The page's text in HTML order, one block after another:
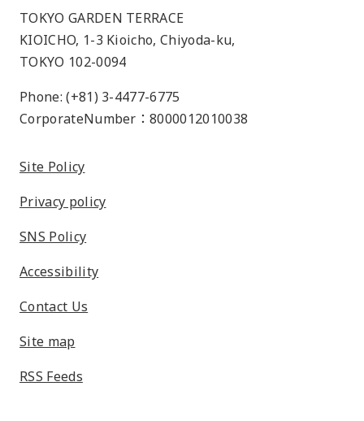
TOKYO GARDEN TERRACE
KIOICHO, 1-3 Kioicho, Chiyoda-ku,
TOKYO 102-0094
Phone: (+81) 3-4477-6775
CorporateNumber：8000012010038
Site Policy
Privacy policy
SNS Policy
Accessibility
Contact Us
Site map
RSS Feeds